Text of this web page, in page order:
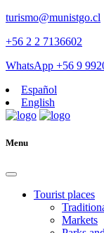
turismo@munistgo.cl
+56 2 2 7136602
WhatsApp +56 9
Español
English
Menu
Tourist places
Markets